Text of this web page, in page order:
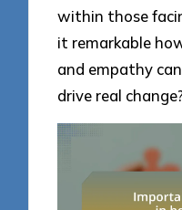
within those
it remarkable
and empathy
drive real